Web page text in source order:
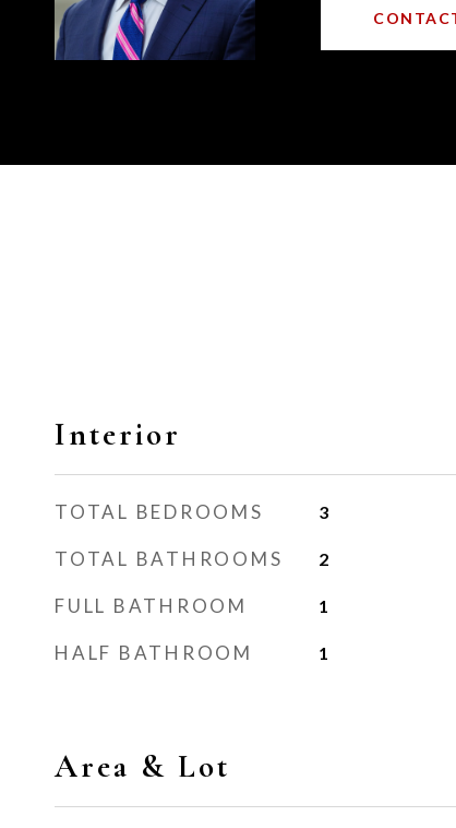
Interior
TOTAL BEDROOMS 3
TOTAL BATHROOMS 2
FULL BATHROOM 1
HALF BATHROOM 1
Area & Lot